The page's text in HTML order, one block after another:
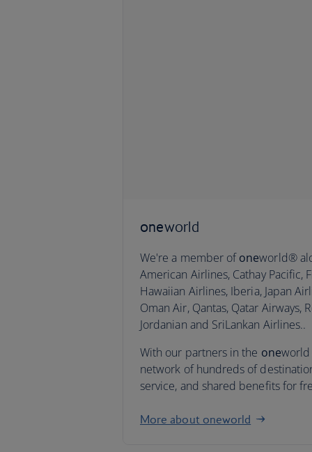
oneworld
We're a member ofoneworld®
American Airlines, Cathay Pacific,
Hawaiian Airlines, Iberia, Japan
Oman Air, Qantas, Qatar Airways,
Jordanian and SriLankan Airlines..
With our partners in the oneworld
network of hundreds of
service, and shared benefits for
More about oneworld